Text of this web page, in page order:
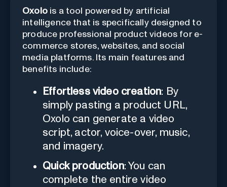
Oxolois a tool powered by artificial
intelligence that is specifically designed to
produce professional product videos for e-
commerce stores, websites, and social
media platforms. Its main features and
benefits include:
Effortless video creation: By
simply pasting a product URL,
Oxolo can generate a video
script, actor, voice-over, music,
and imagery.
Quick production: You can
complete the entire video